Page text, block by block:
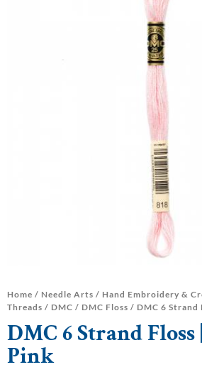
Home / Needle Arts / Hand Embroidery &
Threads / DMC / DMC Floss / DMC 6 Strand
DMC 6 Strand Floss
Pink